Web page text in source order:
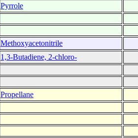
Pyrrole
Methoxyacetonitrile
1,3-Butadiene, 2-chloro-
Propellane